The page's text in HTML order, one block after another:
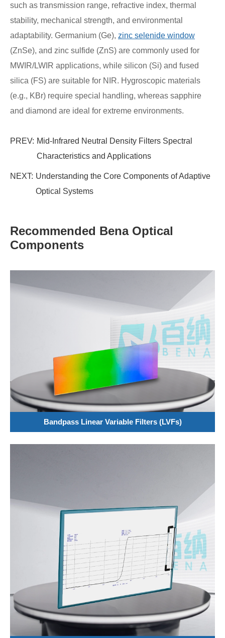
such as transmission range, refractive index, thermal
stability, mechanical strength, and environmental
adaptability. Germanium (Ge), zinc selenide window
(ZnSe), and zinc sulfide (ZnS) are commonly used for
MWIR/LWIR applications, while silicon (Si) and fused
silica (FS) are suitable for NIR. Hygroscopic materials
(e.g., KBr) require special handling, whereas sapphire
and diamond are ideal for extreme environments.
PREV: Mid-Infrared Neutral Density Filters Spectral
Characteristics and Applications
NEXT: Understanding the Core Components of Adaptive
Optical Systems
Recommended Bena Optical
Components
Bandpass Linear Variable Filters (LVFs)